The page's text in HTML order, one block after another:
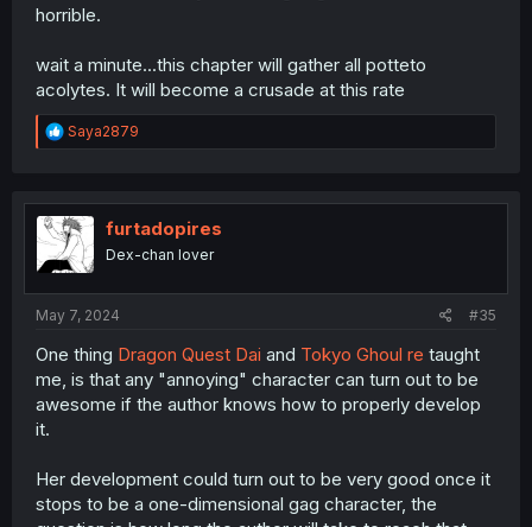
horrible.
wait a minute...this chapter will gather all potteto
acolytes. It will become a crusade at this rate
R
e
t
i
o
n
Saya2879
furtadopires
Dex-chan lover
May 7, 2024 #35
One thing Dragon Quest Dai and Tokyo Ghoul re taught
me, is that any "annoying" character can turn out to be
awesome if the author knows how to properly develop
it.
Her development could turn out to be very good once it
stops to be a one-dimensional gag character, the